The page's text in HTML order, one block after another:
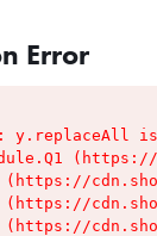
Error
y.replaceAll
(https://
(https://
(https://